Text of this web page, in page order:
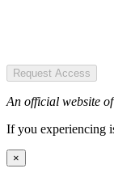
Request Access
An official website
If you experiencing
×